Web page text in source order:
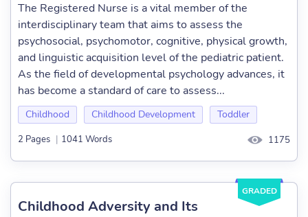
The Registered Nurse is a vital member of the
interdisciplinary team that aims to assess the
psychosocial, psychomotor, cognitive, physical growth,
and linguistic acquisition level of the pediatric patient.
As the field of developmental psychology advances, it
has become a standard of care to assess...
Childhood Childhood Development Toddler
2 Pages | 1041 Words 1175
GRADED
Childhood Adversity and Its